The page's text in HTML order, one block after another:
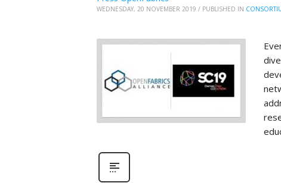
WEDNESDAY, 20 NOVEMBER 2019 / PUBLISHED IN